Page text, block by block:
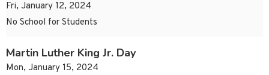
Fri, January 12, 2024
No School for Students
Martin Luther King Jr. Day
Mon, January 15, 2024